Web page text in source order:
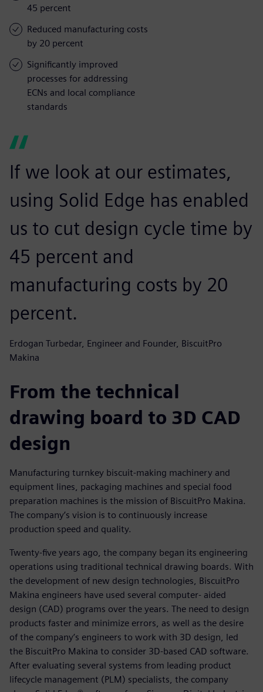
45 percent
Reduced manufacturing costs
by 20 percent
Significantly improved
processes for addressing
ECNs and local compliance
standards
If we look at our estimates,
using Solid Edge has enabled
us to cut design cycle time by
45 percent and
manufacturing costs by 20
percent.
Erdogan Turbedar, Engineer and Founder, BiscuitPro
Makina
From the technical
drawing board to 3D CAD
design
Manufacturing turnkey biscuit-making machinery and
equipment lines, packaging machines and special food
preparation machines is the mission of BiscuitPro Makina.
The company’s vision is to continuously increase
production speed and quality.
Twenty-five years ago, the company began its engineering
operations using traditional technical drawing boards. With
the development of new design technologies, BiscuitPro
Makina engineers have used several computer- aided
design (CAD) programs over the years. The need to design
products faster and minimize errors, as well as the desire
of the company’s engineers to work with 3D design, led
the BiscuitPro Makina to consider 3D-based CAD software.
After evaluating several systems from leading product
lifecycle management (PLM) specialists, the company